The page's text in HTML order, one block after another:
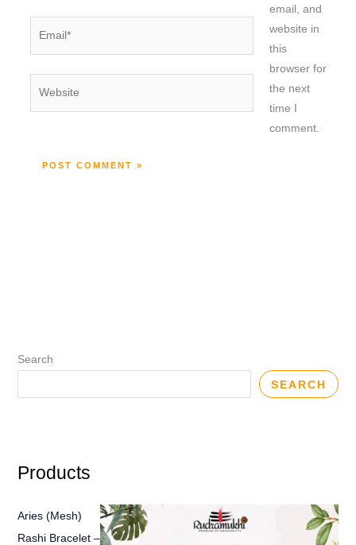
email, and
website in
this
browser for
the next
time I
comment.
Search
SEARCH
Products
Aries (Mesh)
Rashi Bracelet –